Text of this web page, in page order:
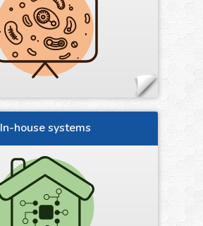
In-house systems